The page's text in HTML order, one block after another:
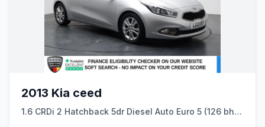
2013 Kia ceed
1.6 CRDi 2 Hatchback 5dr Diesel Auto Euro 5 (126 bhp)